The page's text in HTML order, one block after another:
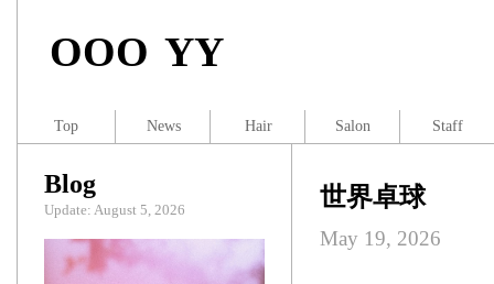
OOO YY
世界卓球
May 19, 2026
Blog
Update: August 5, 2026
Top News Hair Salon Staff